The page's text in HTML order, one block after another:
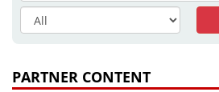
PARTNER CONTENT